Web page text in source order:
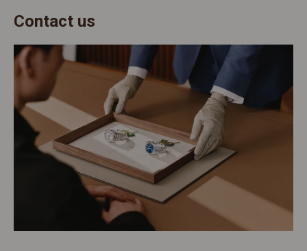
Contact us